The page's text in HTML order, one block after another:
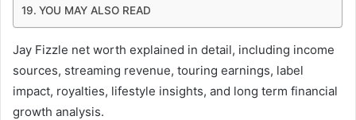
YOU MAY ALSO READ
Jay Fizzle net worth explained in detail, including income
sources, streaming revenue, touring earnings, label
impact, royalties, lifestyle insights, and long term financial
growth analysis.